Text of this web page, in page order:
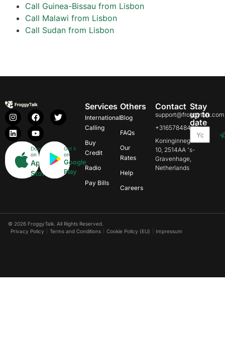
Call Guinea-Bissau from Lisbon
Call Malawi from Lisbon
Call Sudan from Lisbon
Download
on
App
Store
Get it
on
Google
Play
Services
International
Calling
Buy
Credit
Radio
Pay Bills
Others
Blog
FAQs
Our
Rates
Help
Careers
Contact
support@froggytalk.com
+31657848469
Koninginnegracht
10, 2514AA 's-
Gravenhage,
Netherlands
Stay
up to
date
© 2026 FroggyTalk. All Rights Reserved.
Privacy Policy
Terms and Conditions Cookie Policy (EU) Impressum